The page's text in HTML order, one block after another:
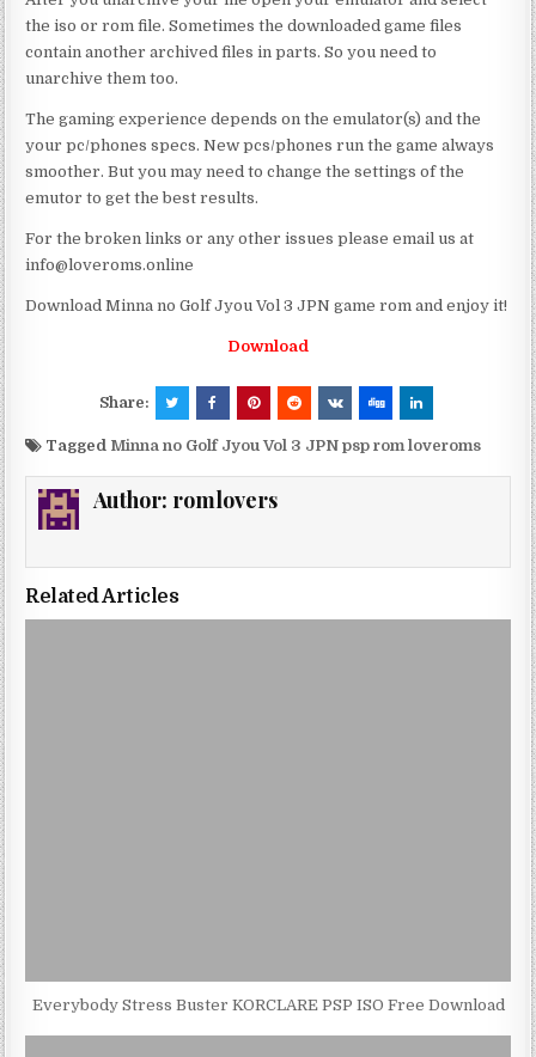
the iso or rom file. Sometimes the downloaded game files
contain another archived files in parts. So you need to
unarchive them too.
The gaming experience depends on the emulator(s) and the
your pc/phones specs. New pcs/phones run the game always
smoother. But you may need to change the settings of the
emutor to get the best results.
For the broken links or any other issues please email us at
info@loveroms.online
Download Minna no Golf Jyou Vol 3 JPN game rom and enjoy it!
Download
Share:
Tagged Minna no Golf Jyou Vol 3 JPN psp rom loveroms
Author: romlovers
Related Articles
Everybody Stress Buster KORCLARE PSP ISO Free Download